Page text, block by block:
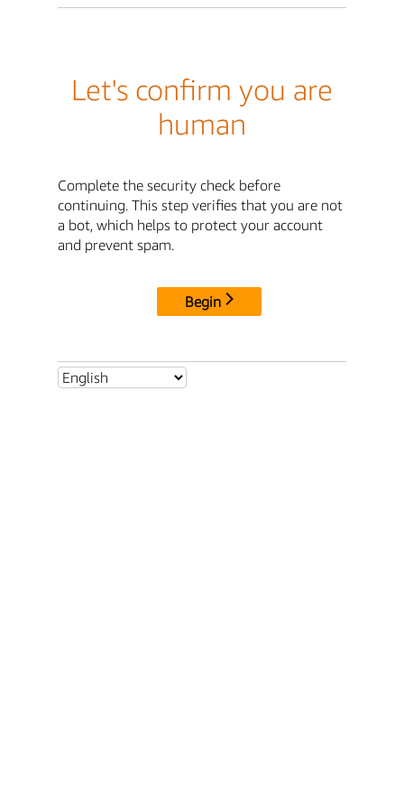
Let's confirm you are
human
Complete the security check before
continuing. This step verifies that you are not
a bot, which helps to protect your account
and prevent spam.
Begin